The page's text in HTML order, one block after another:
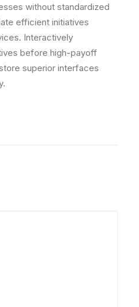
without standardized
efficient initiatives
Interactively
before high-payoff
superior interfaces